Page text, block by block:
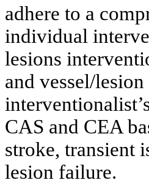
adhere to a
individual
lesions
and vessel/
CAS and CEA
stroke, transient
lesion failure.